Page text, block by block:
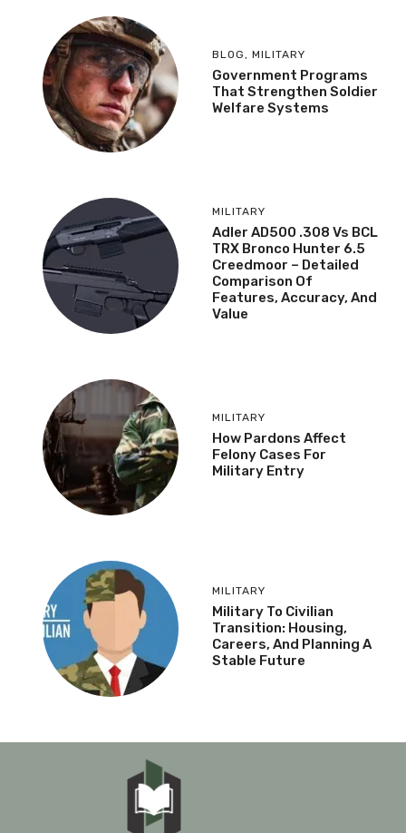
BLOG , MILITARY
Government Programs
That Strengthen Soldier
Welfare Systems
MILITARY
Adler AD500 .308 Vs BCL
TRX Bronco Hunter 6.5
Creedmoor – Detailed
Comparison Of
Features, Accuracy, And
Value
MILITARY
How Pardons Affect
Felony Cases For
Military Entry
MILITARY
Military To Civilian
Transition: Housing,
Careers, And Planning A
Stable Future